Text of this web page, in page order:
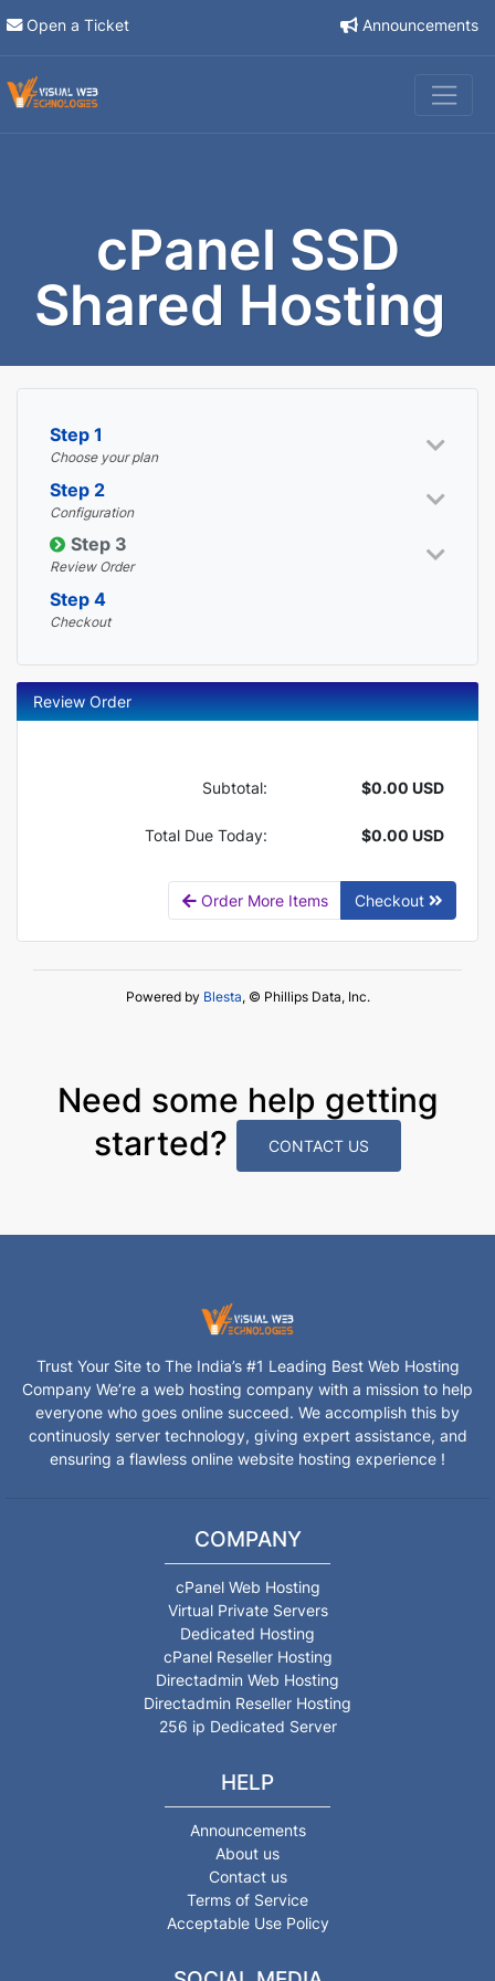
Open a Ticket Announcements
cPanel SSD
Shared Hosting
Step 1
Choose your plan
Step 2
Configuration
Step 3
Review Order
Step 4
Checkout
Review Order
Subtotal: $0.00 USD
Total Due Today: $0.00 USD
Order More Items Checkout
Powered by Blesta, © Phillips Data, Inc.
Need some help getting
started?
CONTACT US
Trust Your Site to The India’s #1 Leading Best Web Hosting
Company We’re a web hosting company with a mission to help
everyone who goes online succeed. We accomplish this by
continuosly server technology, giving expert assistance, and
ensuring a flawless online website hosting experience !
COMPANY
cPanel Web Hosting
Virtual Private Servers
Dedicated Hosting
cPanel Reseller Hosting
Directadmin Web Hosting
Directadmin Reseller Hosting
256 ip Dedicated Server
HELP
Announcements
About us
Contact us
Terms of Service
Acceptable Use Policy